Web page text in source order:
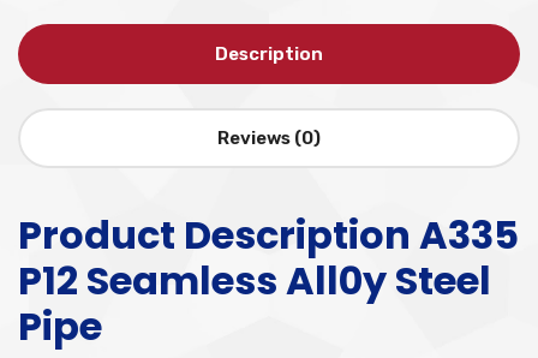
Description
Reviews (0)
Product Description A335
P12 Seamless All0y Steel
Pipe